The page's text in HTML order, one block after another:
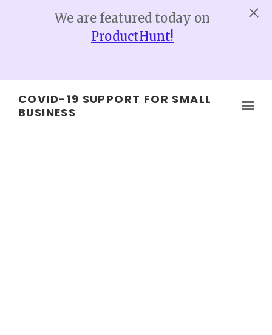
Skip to main content
We are featured today on
ProductHunt!
COVID-19 SUPPORT FOR SMALL
BUSINESS